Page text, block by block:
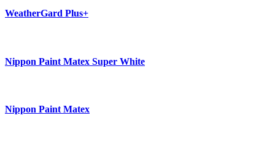
WeatherGard Plus+
Nippon Paint Matex Super White
Nippon Paint Matex